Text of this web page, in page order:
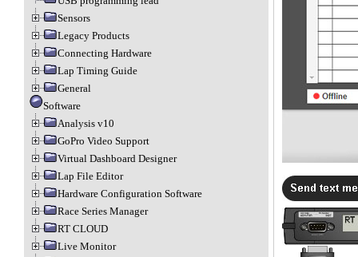
Sensors
Legacy Products
Connecting Hardware
Lap Timing Guide
General
Software
Analysis v10
GoPro Video Support
Virtual Dashboard Designer
Lap File Editor
Hardware Configuration Software
Race Series Manager
RT CLOUD
Live Monitor